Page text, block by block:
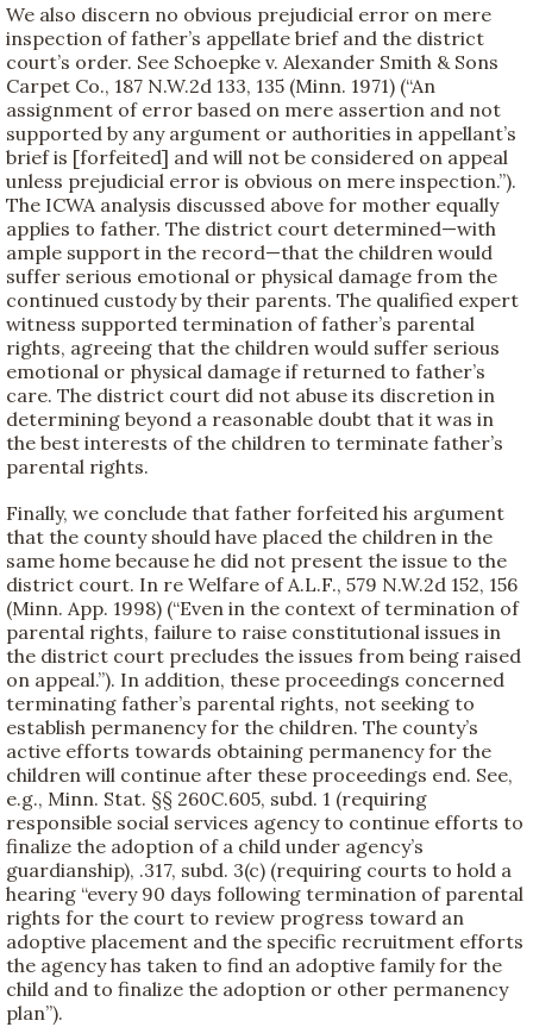
We also discern no obvious prejudicial error on mere
inspection of father’s appellate brief and the district
court’s order. See Schoepke v. Alexander Smith & Sons
Carpet Co., 187 N.W.2d 133, 135 (Minn. 1971) (“An
assignment of error based on mere assertion and not
supported by any argument or authorities in appellant’s
brief is [forfeited] and will not be considered on appeal
unless prejudicial error is obvious on mere inspection.”).
The ICWA analysis discussed above for mother equally
applies to father. The district court determined—with
ample support in the record—that the children would
suffer serious emotional or physical damage from the
continued custody by their parents. The qualified expert
witness supported termination of father’s parental
rights, agreeing that the children would suffer serious
emotional or physical damage if returned to father’s
care. The district court did not abuse its discretion in
determining beyond a reasonable doubt that it was in
the best interests of the children to terminate father’s
parental rights.
Finally, we conclude that father forfeited his argument
that the county should have placed the children in the
same home because he did not present the issue to the
district court. In re Welfare of A.L.F., 579 N.W.2d 152, 156
(Minn. App. 1998) (“Even in the context of termination of
parental rights, failure to raise constitutional issues in
the district court precludes the issues from being raised
on appeal.”). In addition, these proceedings concerned
terminating father’s parental rights, not seeking to
establish permanency for the children. The county’s
active efforts towards obtaining permanency for the
children will continue after these proceedings end. See,
e.g., Minn. Stat. §§ 260C.605, subd. 1 (requiring
responsible social services agency to continue efforts to
finalize the adoption of a child under agency’s
guardianship), .317, subd. 3(c) (requiring courts to hold a
hearing “every 90 days following termination of parental
rights for the court to review progress toward an
adoptive placement and the specific recruitment efforts
the agency has taken to find an adoptive family for the
child and to finalize the adoption or other permanency
plan”).